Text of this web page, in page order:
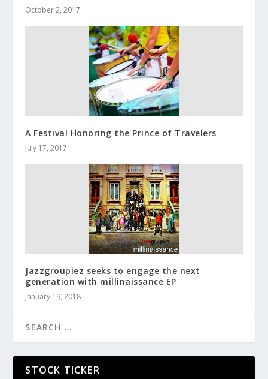
October 2, 2017
A Festival Honoring the Prince of Travelers
July 17, 2017
Jazzgroupiez seeks to engage the next
generation with millinaissance EP
January 19, 2018
STOCK TICKER